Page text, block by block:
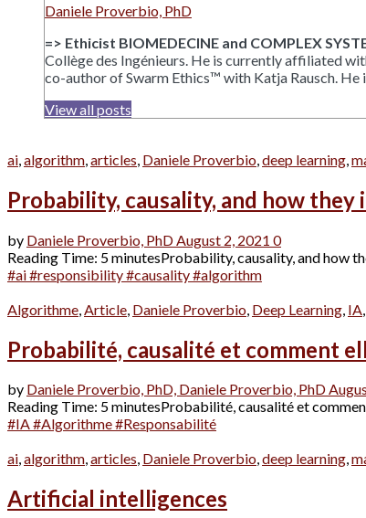
Daniele Proverbio, PhD
=> Ethicist BIOMEDECINE and COMPLEX
Collège des Ingénieurs. He is currently affiliated
co-author of Swarm Ethics™ with Katja Rausch. He
View all posts
ai algorithm articles Daniele Proverbio deep learning
Probability, causality, and how
by Daniele Proverbio, PhD August 2, 2021 0
Reading Time: 5 minutesProbability, causality, and how
#ai #responsibility #causality #algorithm
Algorithme Article Daniele Proverbio Deep Learning IA
Probabilité, causalité et comment
by Daniele Proverbio, PhD, Daniele Proverbio, PhD
Reading Time: 5 minutesProbabilité, causalité et
#IA #Algorithme #Responsabilité
ai,algorithm,articles, Daniele Proverbio,deep learning,
Artificial intelligences